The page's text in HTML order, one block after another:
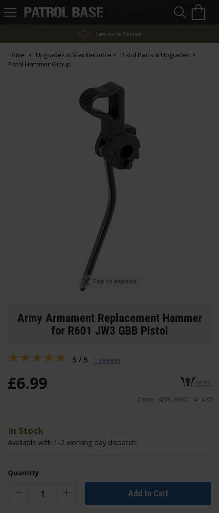
Patrol
Two-Tone Service
Home Upgrades & Maintenance
Pistol Parts & Upgrades
Pistol Hammer Group
Tap to expand
Army Armament Replacement Hammer
for R601 JW3 GBB Pistol
Code: ARM-8061 A-435
£6.99
In Stock
Available with 1-2 working day dispatch.
Quantity
Add to Cart
5 / 5 1 review